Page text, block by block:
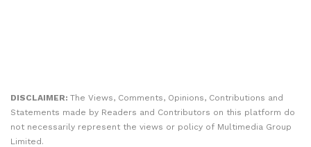
DISCLAIMER: The Views, Comments, Opinions, Contributions and
Statements made by Readers and Contributors on this platform do
not necessarily represent the views or policy of Multimedia Group
Limited.